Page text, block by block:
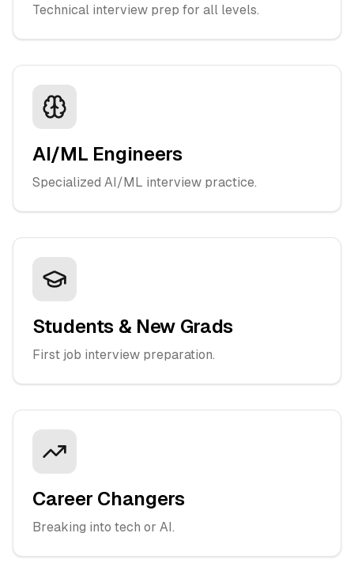
Technical interview prep for all levels.
AI/ML Engineers
Specialized AI/ML interview practice.
Students & New Grads
First job interview preparation.
Career Changers
Breaking into tech or AI.